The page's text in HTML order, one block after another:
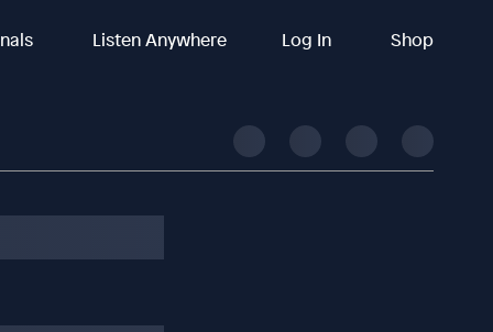
Listen Anywhere Log In Shop